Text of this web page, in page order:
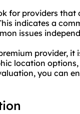
for providers that
indicates a
issues
provider, it
location
you can